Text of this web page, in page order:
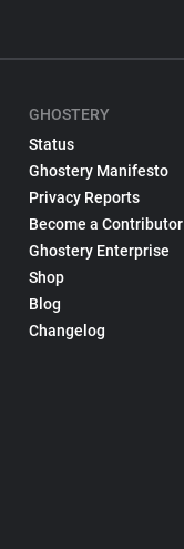
GHOSTERY
Status
Ghostery Manifesto
Privacy Reports
Become a Contributor
Ghostery Enterprise
Shop
Blog
Changelog